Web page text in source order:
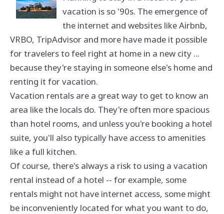
vacation is so '90s. The emergence of
the internet and websites like Airbnb,
VRBO, TripAdvisor and more have made it possible
for travelers to feel right at home in a new city ...
because they're staying in someone else's home and
renting it for vacation.
Vacation rentals are a great way to get to know an
area like the locals do. They're often more spacious
than hotel rooms, and unless you're booking a hotel
suite, you'll also typically have access to amenities
like a full kitchen.
Of course, there's always a risk to using a vacation
rental instead of a hotel -- for example, some
rentals might not have internet access, some might
be inconveniently located for what you want to do,